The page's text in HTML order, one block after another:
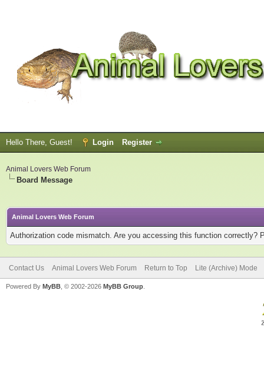
Hello There, Guest! Login Register
Animal Lovers Web Forum
Board Message
Animal Lovers Web Forum
Authorization code mismatch. Are you accessing this function correctly?
Contact Us Animal Lovers Web Forum Return to Top Lite (Archive) Mode
Powered By MyBB , © 2002-2026 MyBB Group